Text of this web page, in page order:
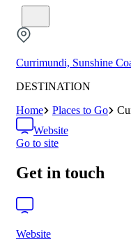
Currimundi, Sunshine
DESTINATION
Home
Places to Go
Website
Go to site
Get in touch
Website